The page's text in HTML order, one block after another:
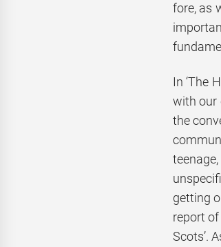
fore, as
In ‘The
with our
the
getting
report
Scots’.